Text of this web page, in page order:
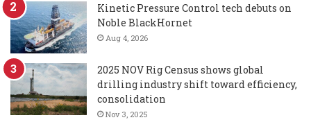
Kinetic Pressure Control tech debuts on
Noble BlackHornet
Aug 4, 2026
2025 NOV Rig Census shows global
drilling industry shift toward efficiency,
consolidation
Nov 3, 2025